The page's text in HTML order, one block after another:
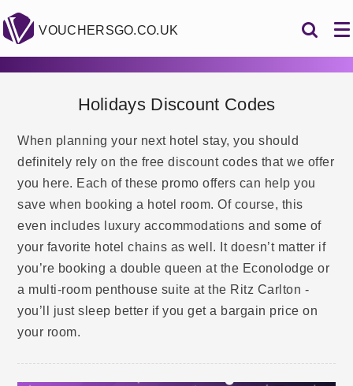
VOUCHERSGO.CO.UK
Holidays Discount Codes
When planning your next hotel stay, you should
definitely rely on the free discount codes that we offer
you here. Each of these promo offers can help you
save when booking a hotel room. Of course, this
even includes luxury accommodations and some of
your favorite hotel chains as well. It doesn’t matter if
you’re booking a double queen at the Econolodge or
a multi-room penthouse suite at the Ritz Carlton -
you’ll just sleep better if you get a bargain price on
your room.